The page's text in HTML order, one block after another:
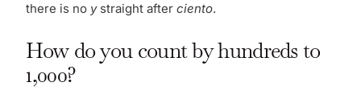
there is no ystraight afterciento.
How do you count by hundreds to
1,000?